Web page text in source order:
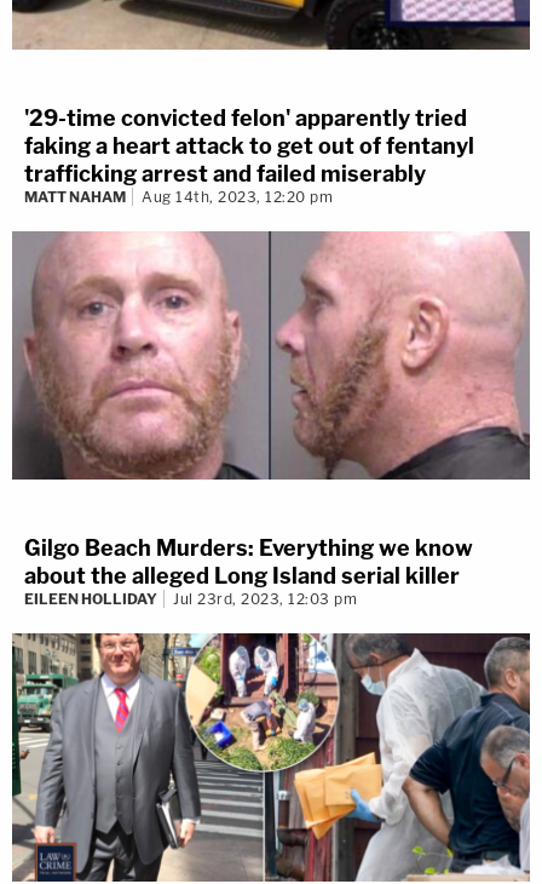
'29-time convicted felon' apparently tried
faking a heart attack to get out of fentanyl
trafficking arrest and failed miserably
MATT NAHAM Aug 14th, 2023, 12:20 pm
Gilgo Beach Murders: Everything we know
about the alleged Long Island serial killer
EILEEN HOLLIDAY Jul 23rd, 2023, 12:03 pm